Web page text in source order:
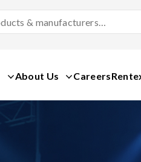
About Us Careers